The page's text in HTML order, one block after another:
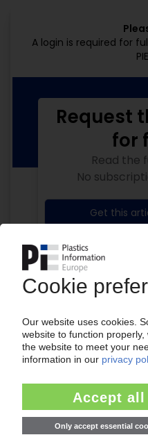
A login is required for
Your
Easy to cancel: 4
of
from
Start
Request
for
Read the
No
Get this
Get a free